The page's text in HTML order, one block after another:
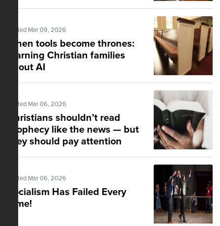
Posted Mar 09, 2026
When tools become thrones:
Warning Christian families
about AI
Posted Mar 06, 2026
Christians shouldn’t read
prophecy like the news — but
they should pay attention
Posted Mar 06, 2026
Socialism Has Failed Every
Time!